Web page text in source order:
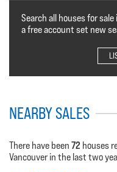
Search all houses for
a free account set new
NEARBY SALES
There have been 72 houses
Vancouver in the last two